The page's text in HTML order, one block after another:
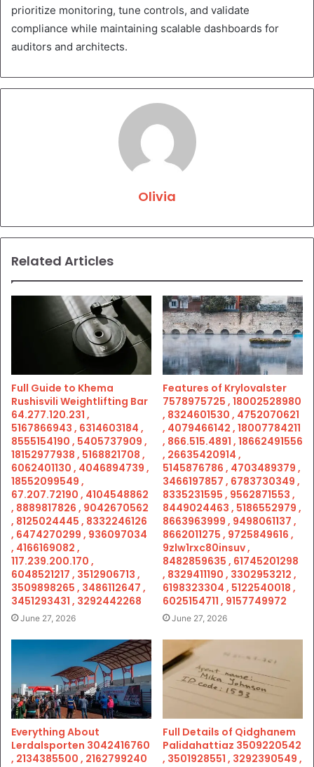
prioritize monitoring, tune controls, and validate
compliance while maintaining scalable dashboards for
auditors and architects.
Olivia
Related Articles
Full Guide to Khema
Rushisvili Weightlifting Bar
64.277.120.231 ,
5167866943 , 6314603184 ,
8555154190 , 5405737909 ,
18152977938 , 5168821708 ,
6062401130 , 4046894739 ,
18552099549 ,
67.207.72190 , 4104548862
, 8889817826 , 9042670562
, 8125024445 , 8332246126
, 6474270299 , 936097034
, 4166169082 ,
117.239.200.170 ,
6048521217 , 3512906713 ,
3509898265 , 3486112647 ,
3451293431 , 3292442268
June 27, 2026
Features of Krylovalster
7578975725 , 18002528980
, 8324601530 , 4752070621
, 4079466142 , 18007784211
, 866.515.4891 , 18662491556
, 26635420914 ,
5145876786 , 4703489379 ,
3466197857 , 6783730349 ,
8335231595 , 9562871553 ,
8449024463 , 5186552979 ,
8663963999 , 9498061137 ,
8662011275 , 9725849616 ,
9zlw1rxc80insuv ,
8482859635 , 61745201298
, 8329411190 , 3302953212 ,
6198323304 , 5122540018 ,
6025154711 , 9157749972
June 27, 2026
Everything About
Lerdalsporten 3042416760
, 2134385500 , 2162799240
Full Details of Qidghanem
Palidahattiaz 3509220542
, 3501928551 , 3292390549 ,